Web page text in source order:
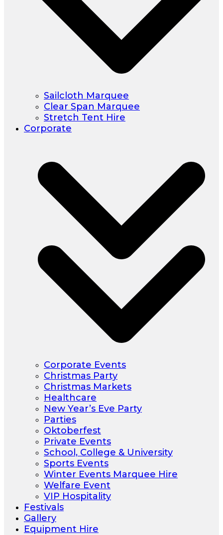
Sailcloth Marquee
Clear Span Marquee
Stretch Tent Hire
Corporate
Corporate Events
Christmas Party
Christmas Markets
Healthcare
New Year’s Eve Party
Parties
Oktoberfest
Private Events
School, College & University
Sports Events
Winter Events Marquee Hire
Welfare Event
VIP Hospitality
Festivals
Gallery
Equipment Hire